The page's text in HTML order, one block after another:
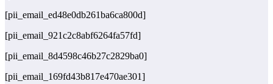
[pii_email_ed48e0db261ba6ca800d]
[pii_email_921c2c8abf6264fa57fd]
[pii_email_8d4598c46b27c2829ba0]
[pii_email_169fd43b817e470ae301]